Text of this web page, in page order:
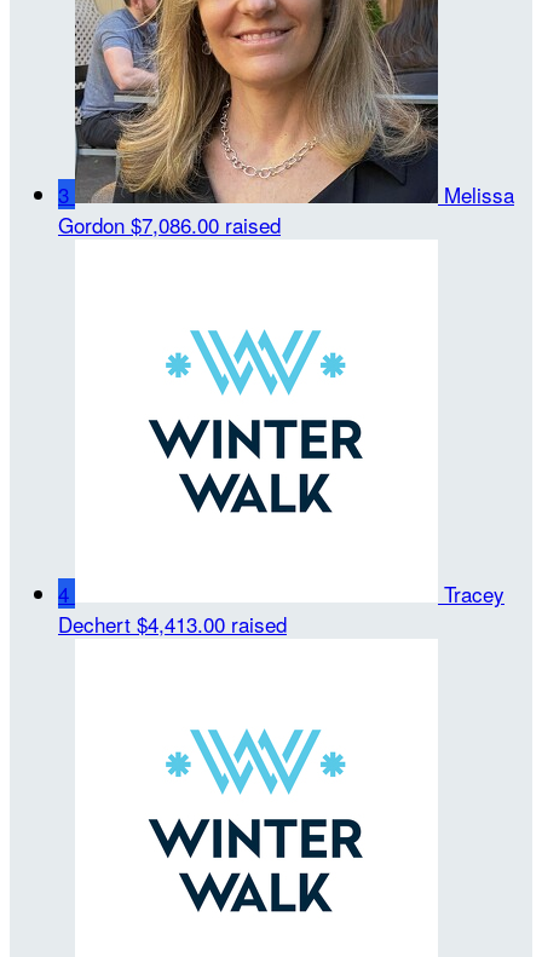
3
Melissa
Gordon $7,086.00 raised
4
Tracey
Dechert $4,413.00 raised